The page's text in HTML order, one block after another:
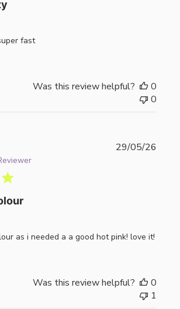
fast
Was this review helpful?
0
0
as i needed a a good hot pink! love it!
29/05/26
Was this review helpful?
0
1